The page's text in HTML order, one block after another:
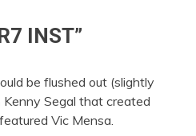
INST”
be flushed out (slightly
Segal that created
Vic Mensa.